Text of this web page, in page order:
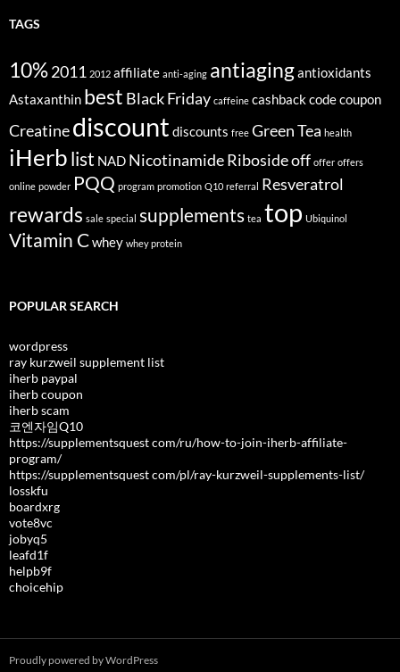
TAGS
10%2011 2012 affiliate anti-aging antiagingantioxidants
Astaxanthin best Black Friday caffeine cashbackcodecoupon
Creatinediscount discounts free Green Tea health
iHerblist NAD Nicotinamide Ribosideoff offer offers
online powder PQQ program promotion Q10 referral Resveratrol
rewards sale special supplements tea top Ubiquinol
Vitamin Cwhey whey protein
POPULAR SEARCH
wordpress
ray kurzweil supplement list
iherb paypal
iherb coupon
iherb scam
코엔자임Q10
https://supplementsquest com/ru/how-to-join-iherb-affiliate-
program/
https://supplementsquest com/pl/ray-kurzweil-supplements-list/
losskfu
boardxrg
vote8vc
jobyq5
leafd1f
helpb9f
choicehip
Proudly powered by WordPress